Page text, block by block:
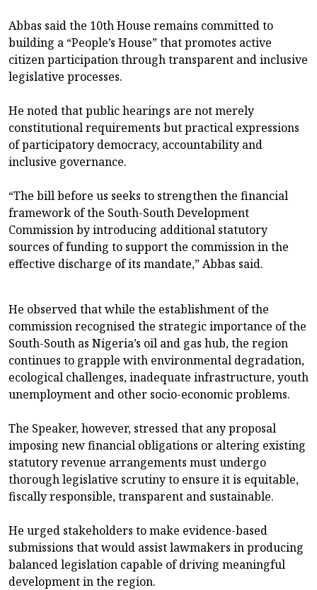
Abbas said the 10th House remains committed to
building a “People’s House” that promotes active
citizen participation through transparent and inclusive
legislative processes.
He noted that public hearings are not merely
constitutional requirements but practical expressions
of participatory democracy, accountability and
inclusive governance.
“The bill before us seeks to strengthen the financial
framework of the South-South Development
Commission by introducing additional statutory
sources of funding to support the commission in the
effective discharge of its mandate,” Abbas said.
He observed that while the establishment of the
commission recognised the strategic importance of the
South-South as Nigeria’s oil and gas hub, the region
continues to grapple with environmental degradation,
ecological challenges, inadequate infrastructure, youth
unemployment and other socio-economic problems.
The Speaker, however, stressed that any proposal
imposing new financial obligations or altering existing
statutory revenue arrangements must undergo
thorough legislative scrutiny to ensure it is equitable,
fiscally responsible, transparent and sustainable.
He urged stakeholders to make evidence-based
submissions that would assist lawmakers in producing
balanced legislation capable of driving meaningful
development in the region.